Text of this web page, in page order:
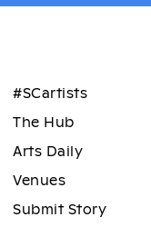
#SCartists
The Hub
Arts Daily
Venues
Submit Story